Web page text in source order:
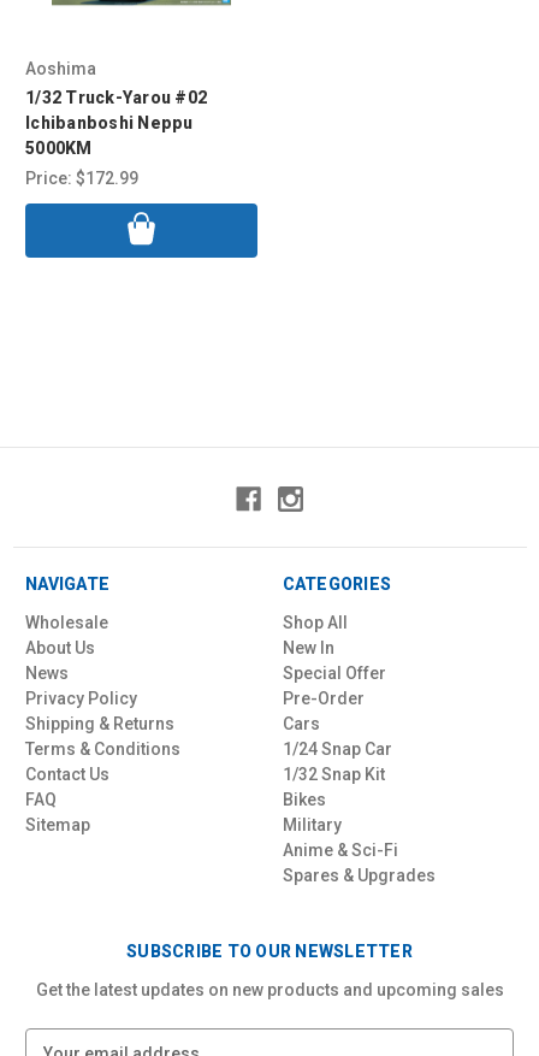
Aoshima
1/32 Truck-Yarou #02
Ichibanboshi Neppu
5000KM
Price: $172.99
SUBSCRIBE TO OUR NEWSLETTER
Get the latest updates on new products and upcoming sales
NAVIGATE
Wholesale
About Us
News
Privacy Policy
Shipping & Returns
Terms & Conditions
Contact Us
FAQ
Sitemap
CATEGORIES
Shop All
New In
Special Offer
Pre-Order
Cars
1/24 Snap Car
1/32 Snap Kit
Bikes
Military
Anime & Sci-Fi
Spares & Upgrades